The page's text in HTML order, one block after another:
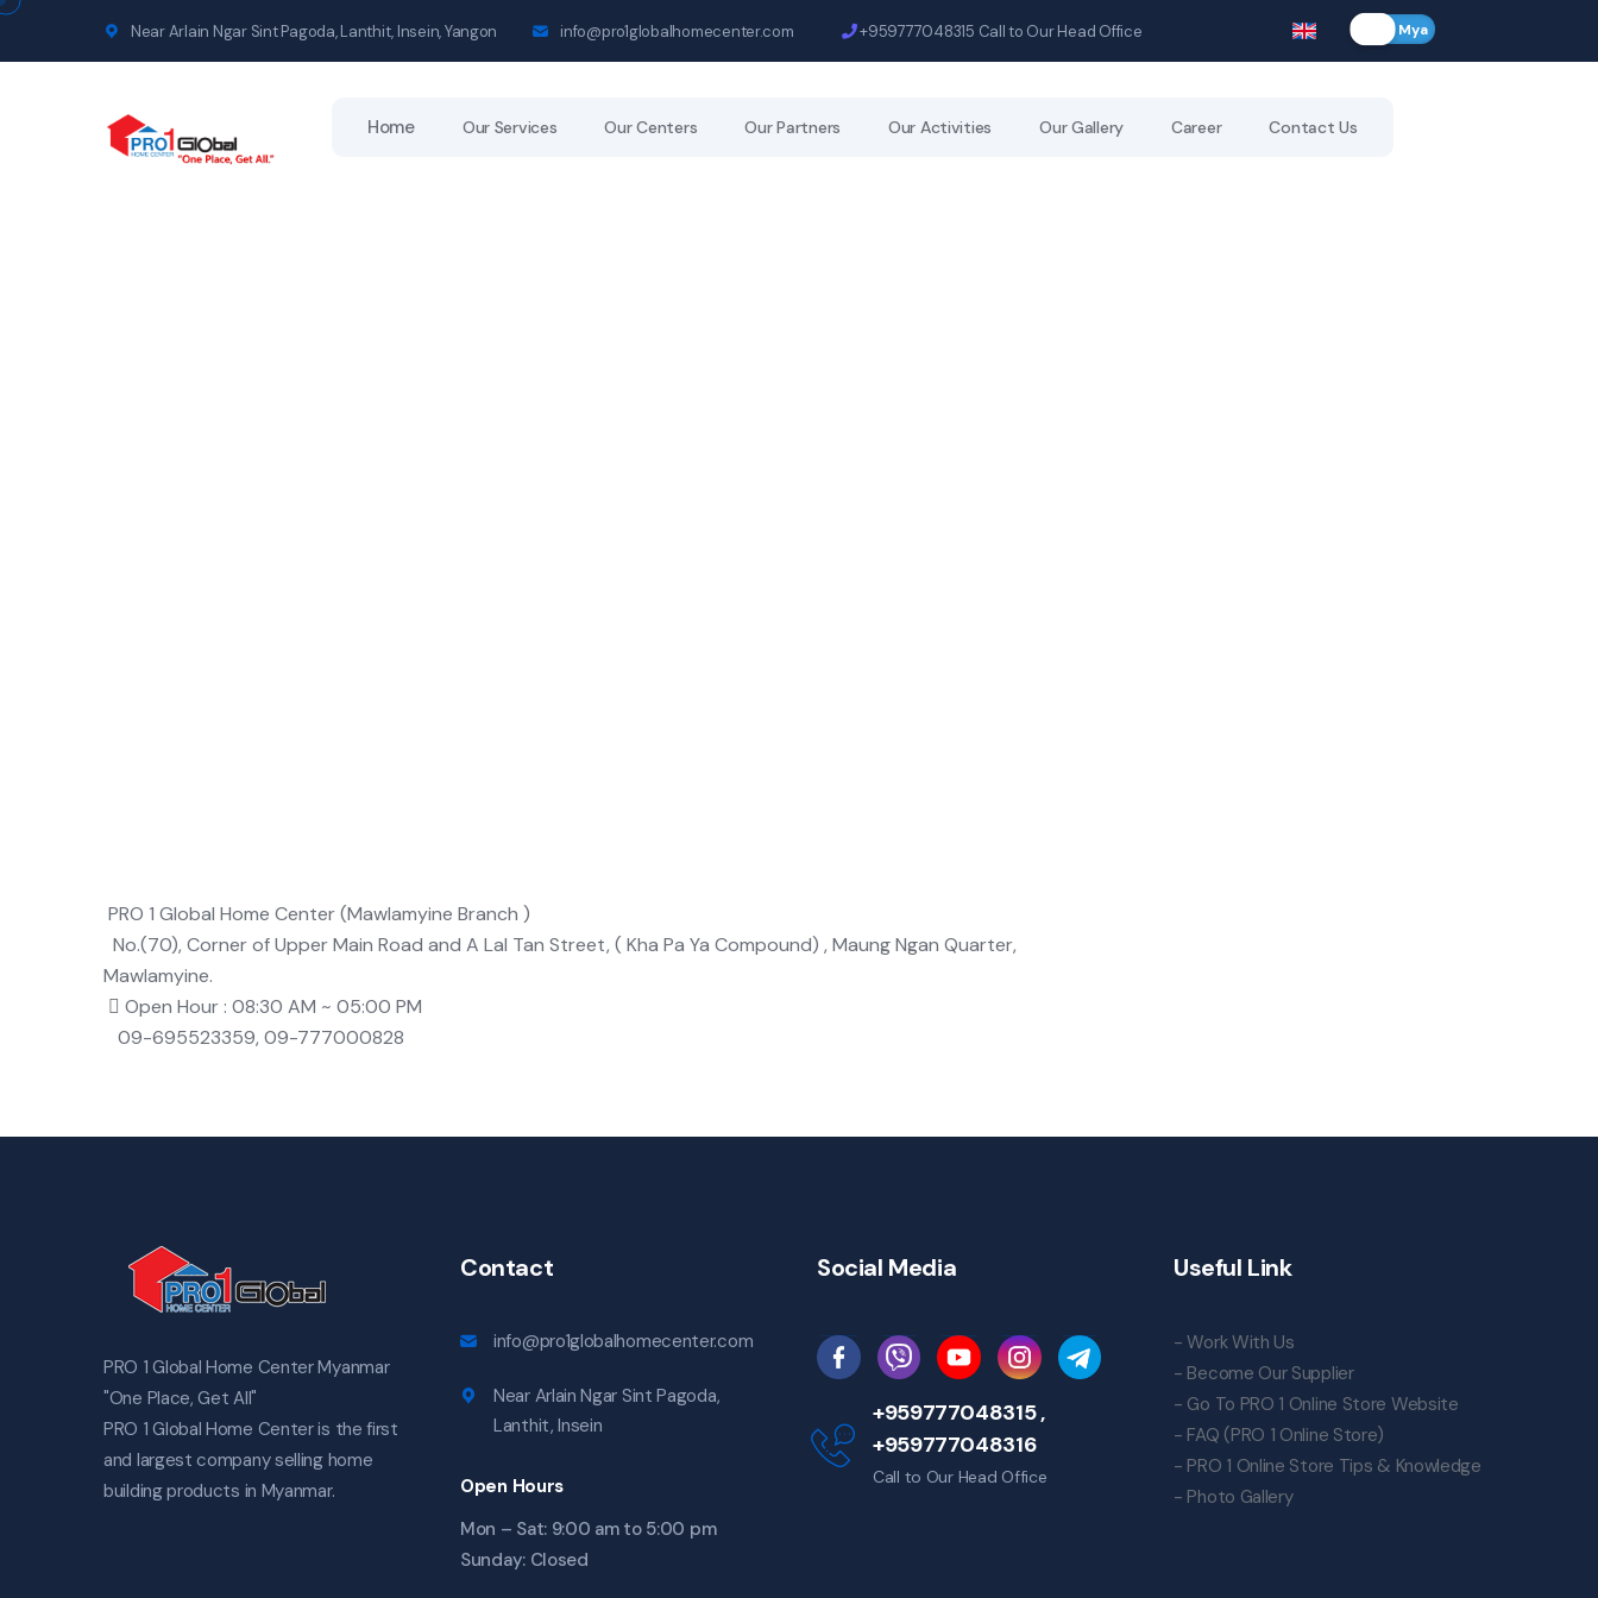
Near Arlain Ngar Sint Pagoda, Lanthit, Insein, Yangon info@pro1globalhomecenter.com +959777048315 Call to Our Head Office Mya
Home Our Services Our Centers Our Partners Our Activities Our Gallery Career Contact Us
PRO 1 Global Home Center (Mawlamyine Branch )
No.(70), Corner of Upper Main Road and A Lal Tan Street, ( Kha Pa Ya Compound) , Maung Ngan Quarter,
Mawlamyine.
Open Hour : 08:30 AM ~ 05:00 PM
09-695523359, 09-777000828
PRO 1 Global Home Center Myanmar
"One Place, Get All"
PRO 1 Global Home Center is the first
and largest company selling home
building products in Myanmar.
Contact
info@pro1globalhomecenter.com
Near Arlain Ngar Sint Pagoda,
Lanthit, Insein
Open Hours
Mon – Sat: 9:00 am to 5:00 pm
Sunday: Closed
Social Media
+959777048315 ,
+959777048316
Call to Our Head Office
Useful Link
- Work With Us
- Become Our Supplier
- Go To PRO 1 Online Store Website
- FAQ (PRO 1 Online Store)
- PRO 1 Online Store Tips & Knowledge
- Photo Gallery